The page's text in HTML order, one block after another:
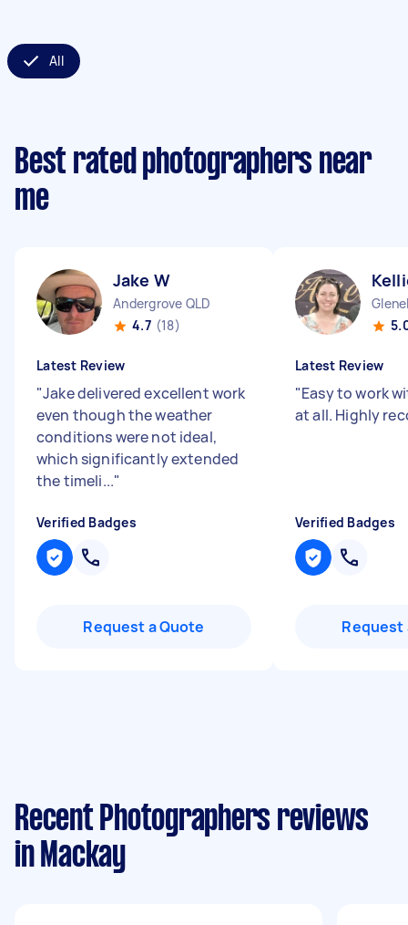
All
Best rated photographers near
me
Jake W
Andergrove QLD
4.7 (18)
Latest Review
"Jake delivered excellent work
even though the weather
conditions were not ideal,
which significantly extended
the timeli..."
Verified Badges
Request a Quote
Latest Review
"Easy to work
at all. Highly
Verified Badges
Request
Recent Photographers reviews
in Mackay